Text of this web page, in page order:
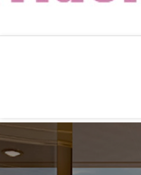
Best Creative Home